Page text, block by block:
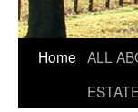
Skip
Home ALL